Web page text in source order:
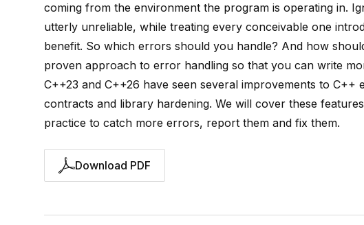
coming from the environment the program is operating in.
utterly unreliable, while treating every conceivable one
benefit. So which errors should you handle? And how
proven approach to error handling so that you can write
C++23 and C++26 have seen several improvements to C++
contracts and library hardening. We will cover these
practice to catch more errors, report them and fix them.
Download PDF